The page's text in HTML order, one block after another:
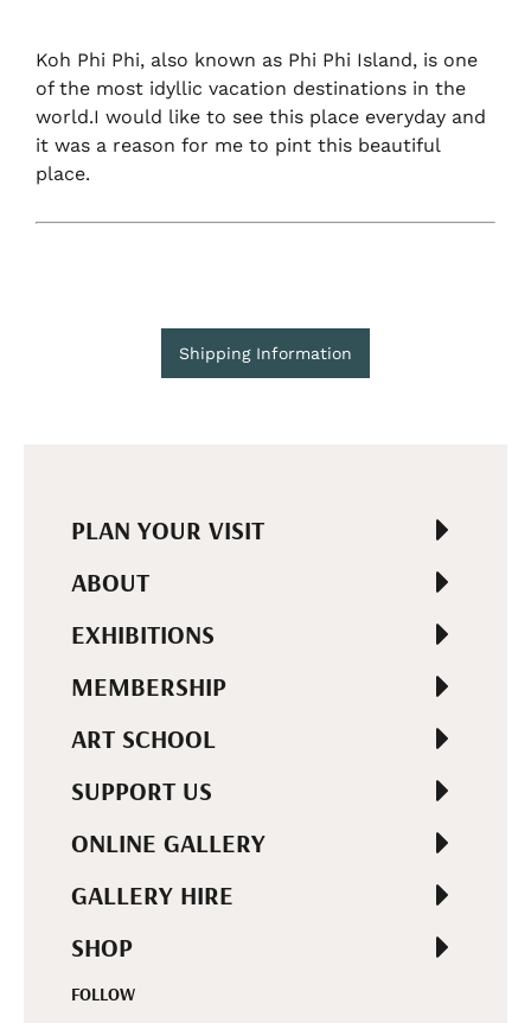
Koh Phi Phi, also known as Phi Phi Island, is one
of the most idyllic vacation destinations in the
world.I would like to see this place everyday and
it was a reason for me to pint this beautiful
place.
Shipping Information
PLAN YOUR VISIT
ABOUT
EXHIBITIONS
MEMBERSHIP
ART SCHOOL
SUPPORT US
ONLINE GALLERY
GALLERY HIRE
SHOP
FOLLOW